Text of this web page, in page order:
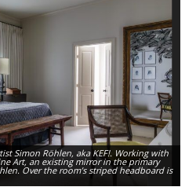
Simon Röhlen, aka KEF!. Working with
Art, an existing mirror in the primary
Over the room’s striped headboard is